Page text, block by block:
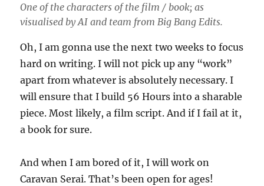
One of the characters of the film / book; as
visualised by AI and team from Big Bang Edits.
Oh, I am gonna use the next two weeks to focus
hard on writing. I will not pick up any “work”
apart from whatever is absolutely necessary. I
will ensure that I build 56 Hours into a sharable
piece. Most likely, a film script. And if I fail at it,
a book for sure.
And when I am bored of it, I will work on
Caravan Serai. That’s been open for ages!